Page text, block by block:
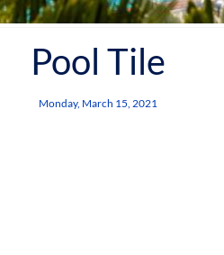
Monday, March 15, 2021
Pool Tile